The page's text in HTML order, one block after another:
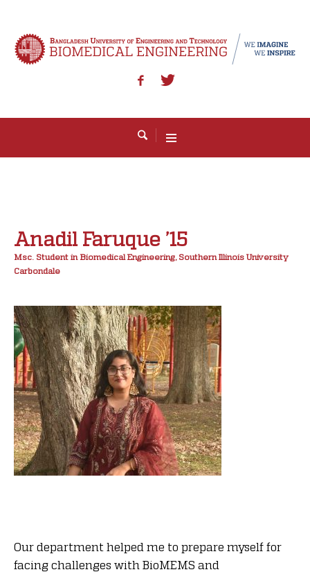
Anadil Faruque ’15
Msc. Student in Biomedical Engineering, Southern Illinois University
Carbondale
Our department helped me to prepare myself for
facing challenges with BioMEMS and